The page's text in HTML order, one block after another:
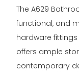
The A629
functional, and
hardware
offers ample
contemporary